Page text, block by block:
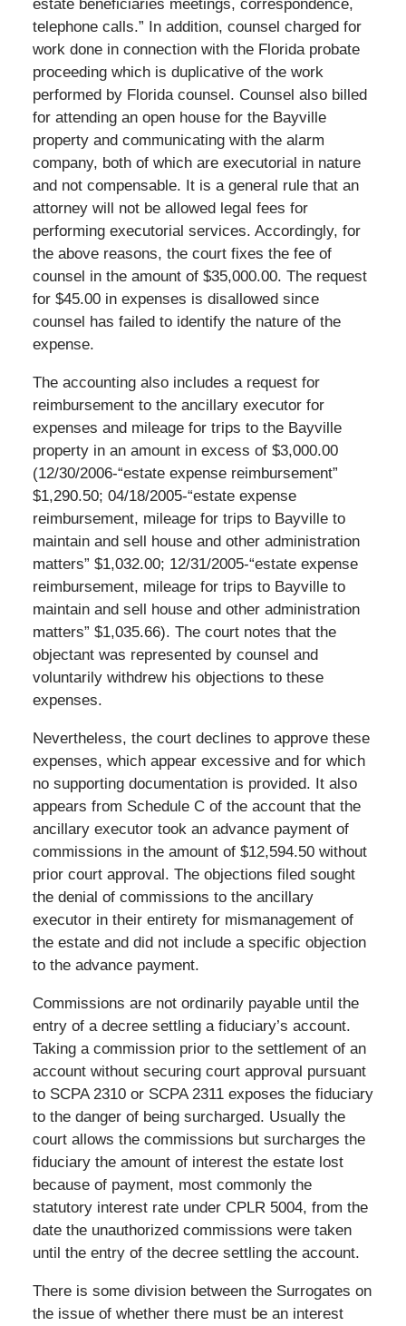
estate beneficiaries meetings, correspondence,
telephone calls.” In addition, counsel charged for
work done in connection with the Florida probate
proceeding which is duplicative of the work
performed by Florida counsel. Counsel also billed
for attending an open house for the Bayville
property and communicating with the alarm
company, both of which are executorial in nature
and not compensable. It is a general rule that an
attorney will not be allowed legal fees for
performing executorial services. Accordingly, for
the above reasons, the court fixes the fee of
counsel in the amount of $35,000.00. The request
for $45.00 in expenses is disallowed since
counsel has failed to identify the nature of the
expense.
The accounting also includes a request for
reimbursement to the ancillary executor for
expenses and mileage for trips to the Bayville
property in an amount in excess of $3,000.00
(12/30/2006-“estate expense reimbursement”
$1,290.50; 04/18/2005-“estate expense
reimbursement, mileage for trips to Bayville to
maintain and sell house and other administration
matters” $1,032.00; 12/31/2005-“estate expense
reimbursement, mileage for trips to Bayville to
maintain and sell house and other administration
matters” $1,035.66). The court notes that the
objectant was represented by counsel and
voluntarily withdrew his objections to these
expenses.
Nevertheless, the court declines to approve these
expenses, which appear excessive and for which
no supporting documentation is provided. It also
appears from Schedule C of the account that the
ancillary executor took an advance payment of
commissions in the amount of $12,594.50 without
prior court approval. The objections filed sought
the denial of commissions to the ancillary
executor in their entirety for mismanagement of
the estate and did not include a specific objection
to the advance payment.
Commissions are not ordinarily payable until the
entry of a decree settling a fiduciary’s account.
Taking a commission prior to the settlement of an
account without securing court approval pursuant
to SCPA 2310 or SCPA 2311 exposes the fiduciary
to the danger of being surcharged. Usually the
court allows the commissions but surcharges the
fiduciary the amount of interest the estate lost
because of payment, most commonly the
statutory interest rate under CPLR 5004, from the
date the unauthorized commissions were taken
until the entry of the decree settling the account.
There is some division between the Surrogates on
the issue of whether there must be an interest